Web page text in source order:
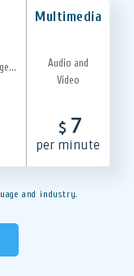
Multimedia
Audio and
Video
$ 7
per minute
and industry.